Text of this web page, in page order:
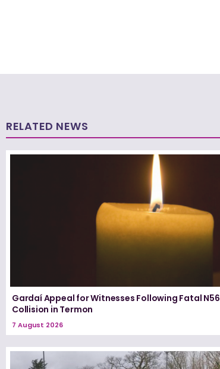
RELATED NEWS
Gardaí Appeal for Witnesses Following Fatal N56
Collision in Termon
7 August 2026